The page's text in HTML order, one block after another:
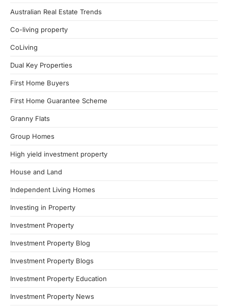
Australian Real Estate Trends
Co-living property
CoLiving
Dual Key Properties
First Home Buyers
First Home Guarantee Scheme
Granny Flats
Group Homes
High yield investment property
House and Land
Independent Living Homes
Investing in Property
Investment Property
Investment Property Blog
Investment Property Blogs
Investment Property Education
Investment Property News